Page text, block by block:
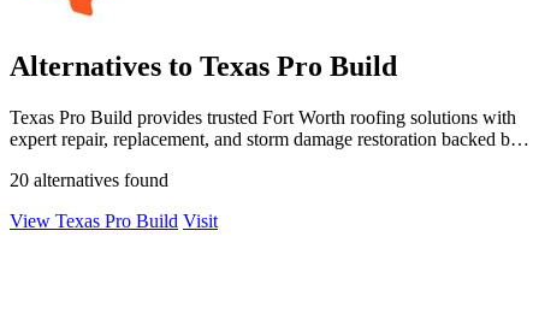
Alternatives to Texas Pro Build
Texas Pro Build provides trusted Fort Worth roofing solutions with
expert repair, replacement, and storm damage restoration backed by
20 alternatives found
View Texas Pro Build Visit